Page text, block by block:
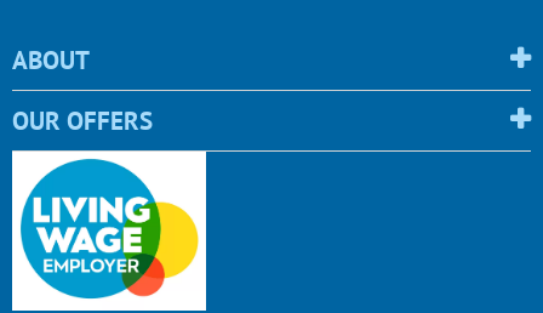
ABOUT
OUR OFFERS